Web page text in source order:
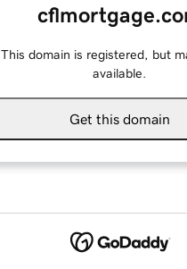
This domain is registered, but
available.
Get this domain